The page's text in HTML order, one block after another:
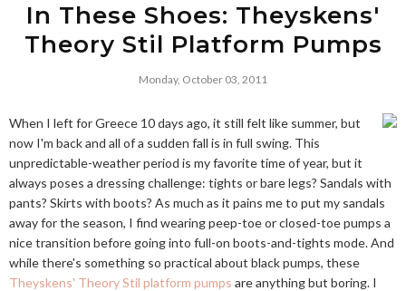
In These Shoes: Theyskens'
Theory Stil Platform Pumps
Monday, October 03, 2011
When I left for Greece 10 days ago, it still felt like summer, but
now I'm back and all of a sudden fall is in full swing. This
unpredictable-weather period is my favorite time of year, but it
always poses a dressing challenge: tights or bare legs? Sandals with
pants? Skirts with boots? As much as it pains me to put my sandals
away for the season, I find wearing peep-toe or closed-toe pumps a
nice transition before going into full-on boots-and-tights mode. And
while there's something so practical about black pumps, these
Theyskens' Theory Stil platform pumps are anything but boring. I